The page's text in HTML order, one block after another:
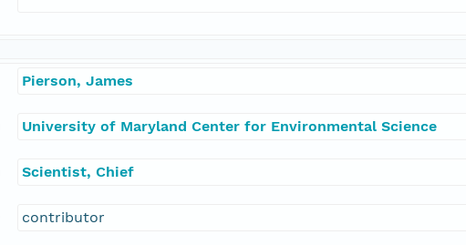
Pierson, James
University of Maryland Center for Environmental Science
Scientist, Chief
contributor